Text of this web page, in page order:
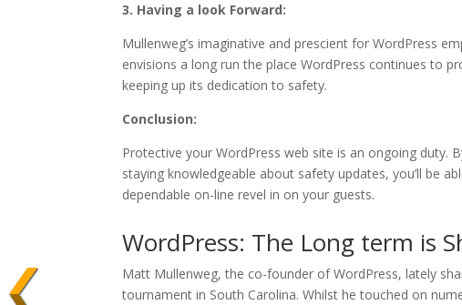
3. Having a look Forward:
Mullenweg’s imaginative and prescient for WordPress
envisions a long run the place WordPress continues to
keeping up its dedication to safety.
Conclusion:
Protective your WordPress web site is an ongoing duty.
staying knowledgeable about safety updates, you’ll be
dependable on-line revel in on your guests.
WordPress: The Long term is
Matt Mullenweg, the co-founder of WordPress, lately
tournament in South Carolina. Whilst he touched on